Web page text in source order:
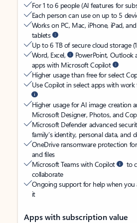
For 1 to 6 people (AI features for
Each person can use on up to 5
Works on PC, Mac, iPhone, iPad,
tablets
Up to 6 TB of secure cloud storage
Word, Excel,
PowerPoint,
apps with Microsoft Copilot
Higher usage than free for select
Use Copilot in select apps with work
Higher usage for AI image creation
Microsoft Designer, Photos, and
Microsoft Defender advanced
family’s identity, personal data, and
OneDrive ransomware protection
and files
Microsoft Teams with Copilot
to
collaborate
Ongoing support for help when you
it
Apps with subscription value